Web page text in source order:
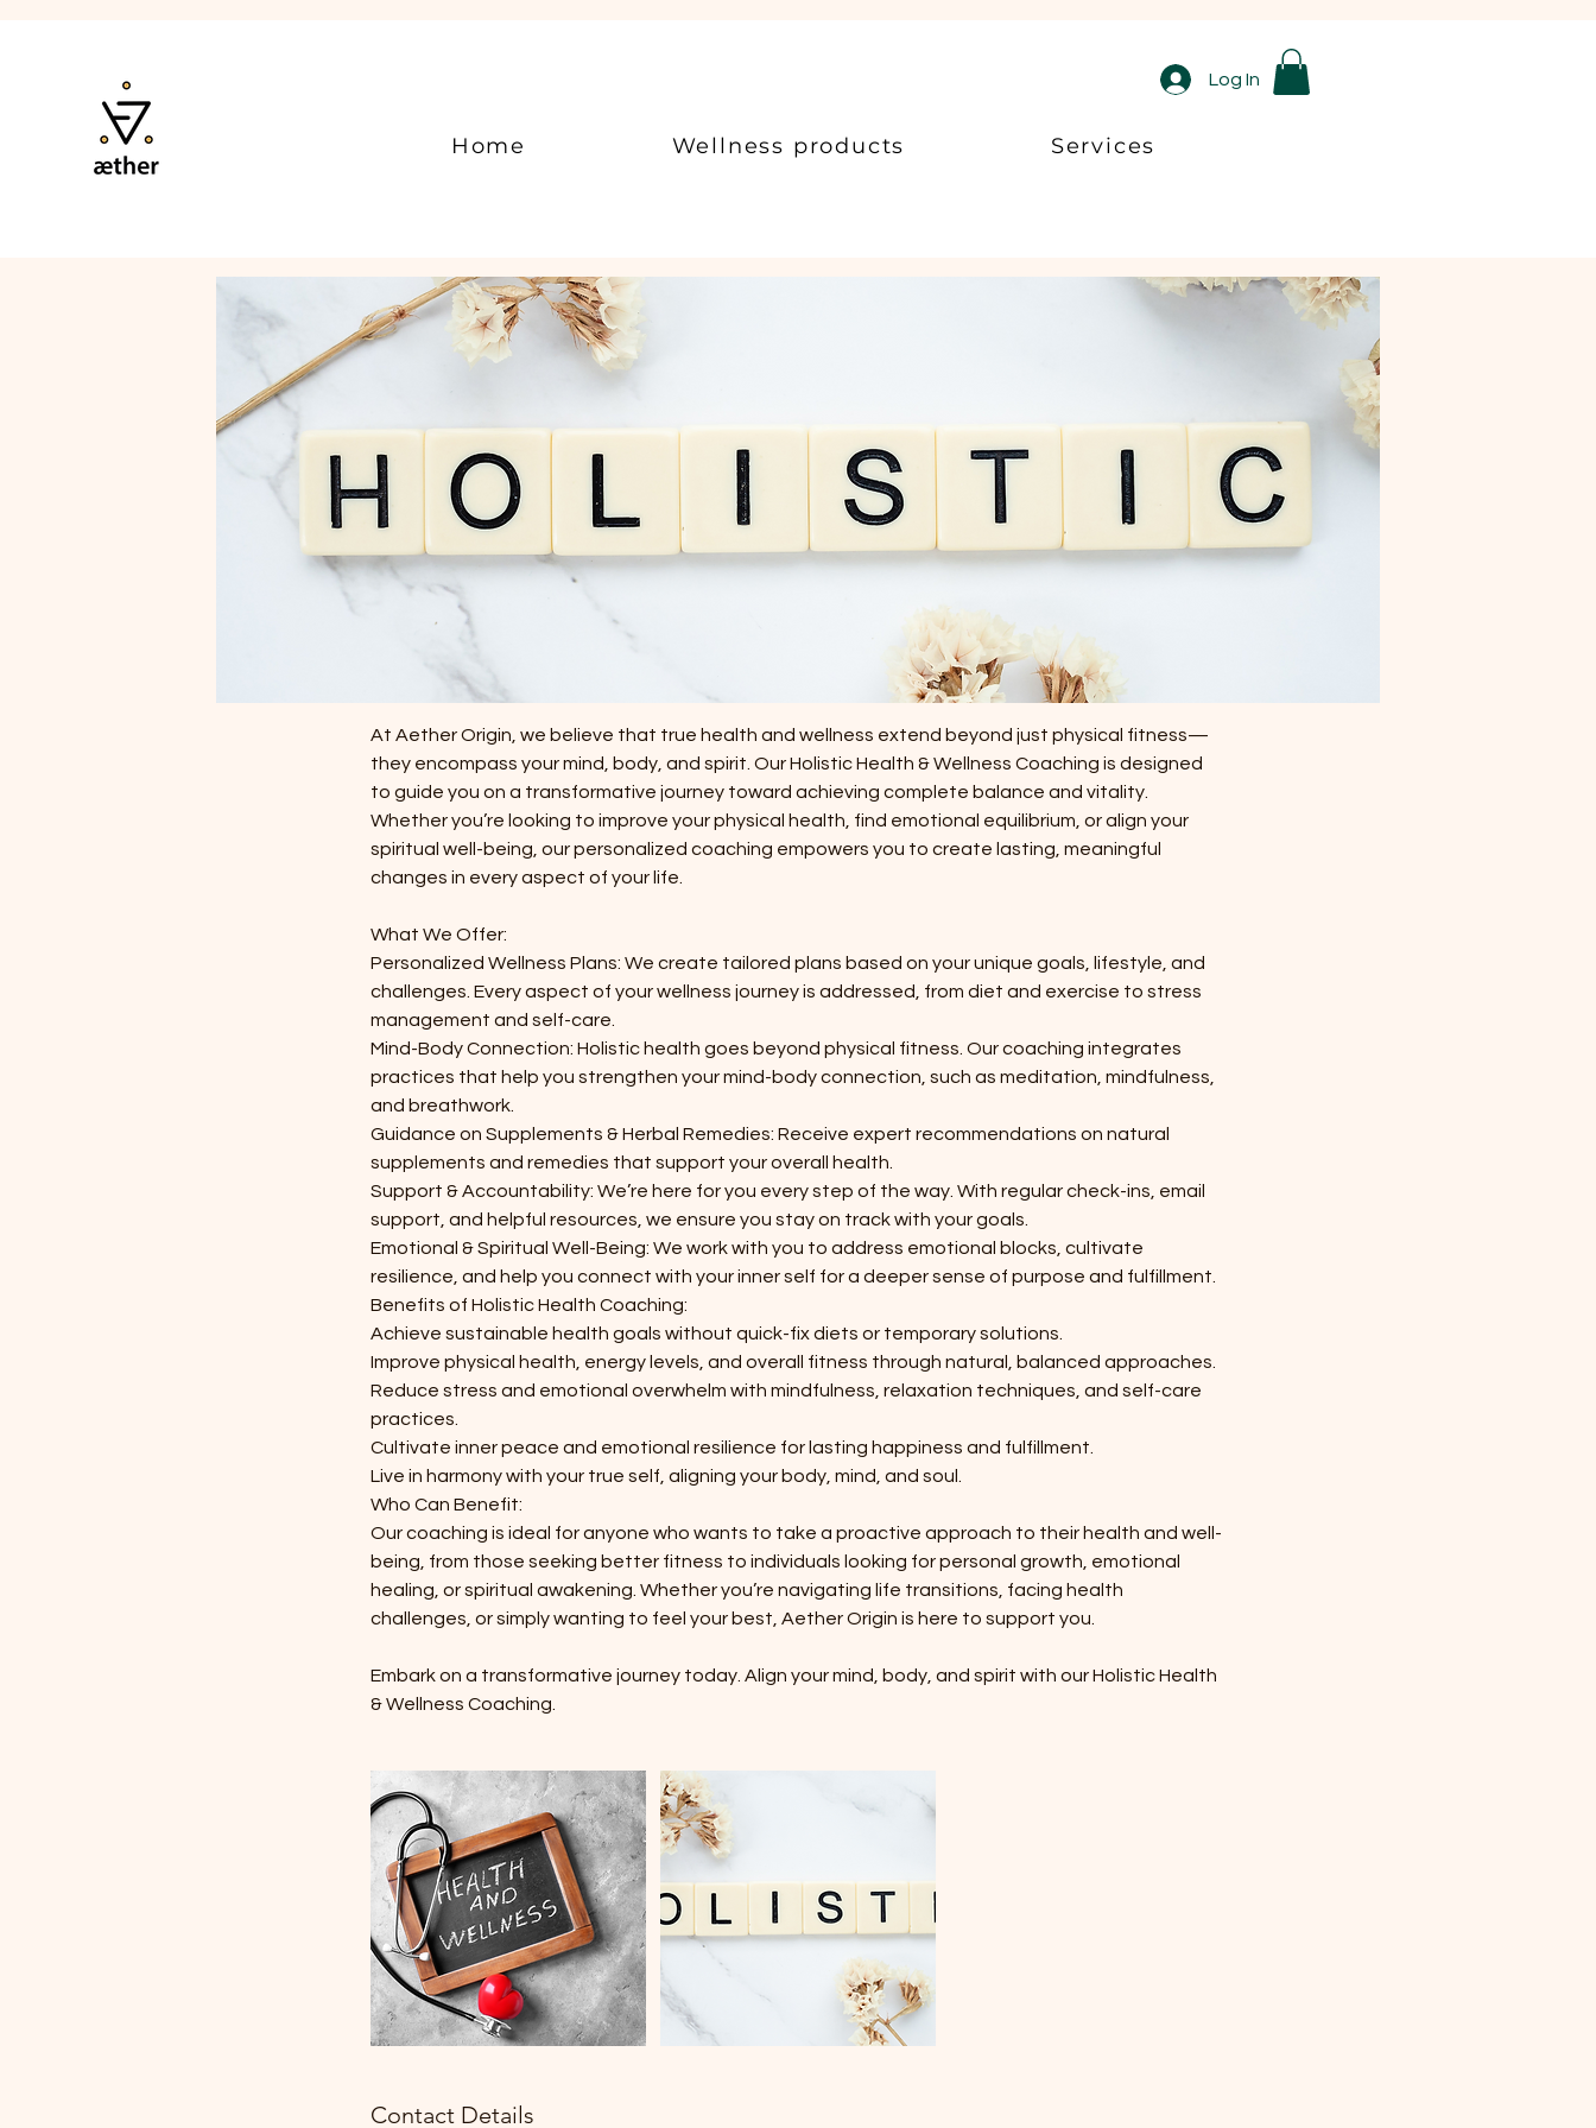
Log In
Home Wellness products Services
Holistic Health & Wellness Consultation
Unlock Your Full Potential Through Holistic Health and Wellness
1
$99.99-
Service Description
At Aether Origin, we believe that true health and wellness extend beyond just physical fitness—
they encompass your mind, body, and spirit. Our Holistic Health & Wellness Coaching is designed
to guide you on a transformative journey toward achieving complete balance and vitality.
Whether you’re looking to improve your physical health, find emotional equilibrium, or align your
spiritual well-being, our personalized coaching empowers you to create lasting, meaningful
changes in every aspect of your life.
What We Offer:
Personalized Wellness Plans: We create tailored plans based on your unique goals, lifestyle, and
challenges. Every aspect of your wellness journey is addressed, from diet and exercise to stress
management and self-care.
Mind-Body Connection: Holistic health goes beyond physical fitness. Our coaching integrates
practices that help you strengthen your mind-body connection, such as meditation, mindfulness,
and breathwork.
Guidance on Supplements & Herbal Remedies: Receive expert recommendations on natural
supplements and remedies that support your overall health.
Support & Accountability: We’re here for you every step of the way. With regular check-ins, email
support, and helpful resources, we ensure you stay on track with your goals.
Emotional & Spiritual Well-Being: We work with you to address emotional blocks, cultivate
resilience, and help you connect with your inner self for a deeper sense of purpose and fulfillment.
Benefits of Holistic Health Coaching:
Achieve sustainable health goals without quick-fix diets or temporary solutions.
Improve physical health, energy levels, and overall fitness through natural, balanced approaches.
Reduce stress and emotional overwhelm with mindfulness, relaxation techniques, and self-care
practices.
Cultivate inner peace and emotional resilience for lasting happiness and fulfillment.
Live in harmony with your true self, aligning your body, mind, and soul.
Who Can Benefit:
Our coaching is ideal for anyone who wants to take a proactive approach to their health and well-
being, from those seeking better fitness to individuals looking for personal growth, emotional
healing, or spiritual awakening. Whether you’re navigating life transitions, facing health
challenges, or simply wanting to feel your best, Aether Origin is here to support you.
Embark on a transformative journey today. Align your mind, body, and spirit with our Holistic Health
& Wellness Coaching.
Contact Details